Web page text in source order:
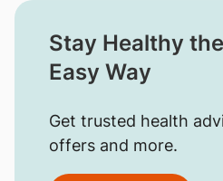
Stay Healthy the
Easy Way
Get trusted health
offers and more.